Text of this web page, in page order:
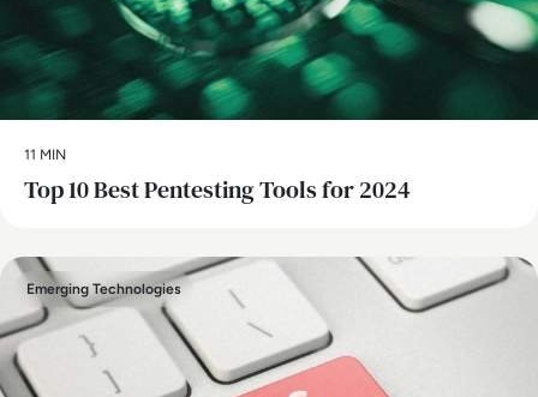
11 MIN
Top 10 Best Pentesting Tools for 2024
Emerging Technologies